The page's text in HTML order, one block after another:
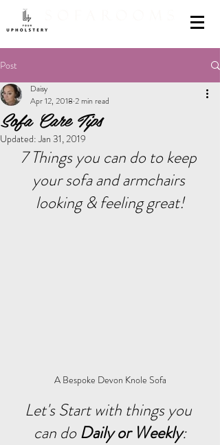
Post
Sofa Care Tips
Daisy
Apr 12, 2018 2 min read
Updated:Jan 31, 2019
7 Things you can do to keep
your sofa and armchairs
looking & feeling great!
A Bespoke Devon Knole Sofa
Let's Start with things you
can do Daily or Weekly: